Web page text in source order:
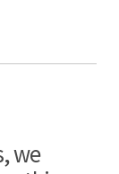
we